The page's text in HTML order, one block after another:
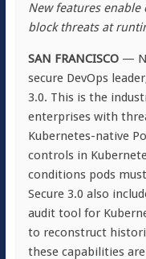
New features enable
block threats at
SAN FRANCISCO —
secure DevOps
3.0. This is the
enterprises with
Kubernetes-native
controls in
conditions pods
Secure 3.0 also
audit tool for
to reconstruct
these capabilities